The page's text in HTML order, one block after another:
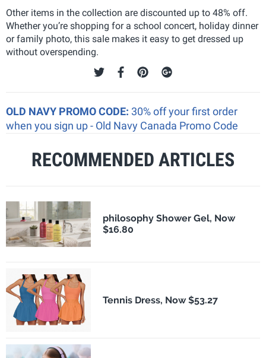
Other items in the collection are discounted up to 48% off.
Whether you’re shopping for a school concert, holiday dinner
or family photo, this sale makes it easy to get dressed up
without overspending.
OLD NAVY PROMO CODE: 30% off your first order
when you sign up - Old Navy Canada Promo Code
RECOMMENDED ARTICLES
philosophy Shower Gel, Now
$16.80
Tennis Dress, Now $53.27